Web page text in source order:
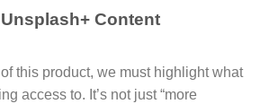
Content
this product, we must highlight what
access to. It’s not just “more